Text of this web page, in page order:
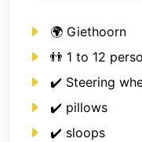
🌍 Giethoorn
👬 1 to 12
✔️ Steering
✔️ pillows
✔️ sloops